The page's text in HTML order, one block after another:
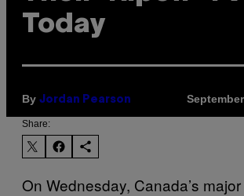
Today
By Jordan Pearson
Share:
On Wednesday, Canada’s